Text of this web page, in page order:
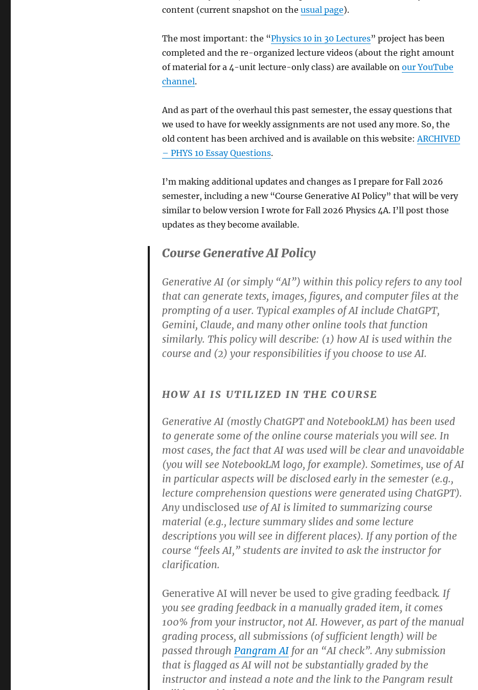
content (current snapshot on the usual page).
The most important: the “Physics 10 in 30 Lectures” project has been
completed and the re-organized lecture videos (about the right amount
of material for a 4-unit lecture-only class) are available on our YouTube
channel.
And as part of the overhaul this past semester, the essay questions that
we used to have for weekly assignments are not used any more. So, the
old content has been archived and is available on this website:ARCHIVED
– PHYS 10 Essay Questions.
I’m making additional updates and changes as I prepare for Fall 2026
semester, including a new “Course Generative AI Policy” that will be very
similar to below version I wrote for Fall 2026 Physics 4A. I’ll post those
updates as they become available.
Course Generative AI Policy
Generative AI (or simply “AI”) within this policy refers to any tool
that can generate texts, images, figures, and computer files at the
prompting of a user. Typical examples of AI include ChatGPT,
Gemini, Claude, and many other online tools that function
similarly. This policy will describe: (1) how AI is used within the
course and (2) your responsibilities if you choose to use AI.
HOW AI IS UTILIZED IN THE COURSE
Generative AI (mostly ChatGPT and NotebookLM) has been used
to generate some of the online course materials you will see. In
most cases, the fact that AI was used will be clear and unavoidable
(you will see NotebookLM logo, for example). Sometimes, use of AI
in particular aspects will be disclosed early in the semester (e.g.,
lecture comprehension questions were generated using ChatGPT).
Any undisclosed use of AI is limited to summarizing course
material (e.g., lecture summary slides and some lecture
descriptions you will see in different places). If any portion of the
course “feels AI,” students are invited to ask the instructor for
clarification.
Generative AI will never be used to give grading feedback. If
you see grading feedback in a manually graded item, it comes
100% from your instructor, not AI. However, as part of the manual
grading process, all submissions (of sufficient length) will be
passed through Pangram AIfor an “AI check”. Any submission
that is flagged as AI will not be substantially graded by the
instructor and instead a note and the link to the Pangram result